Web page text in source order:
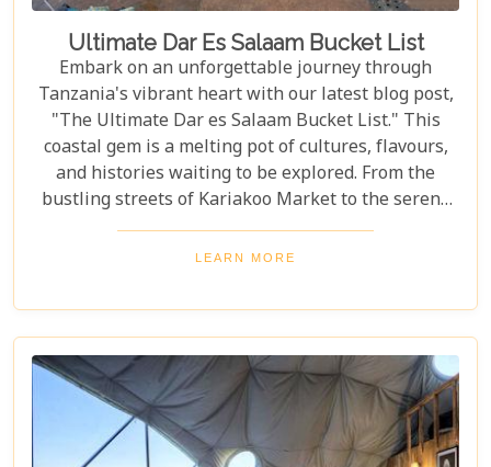
Ultimate Dar Es Salaam Bucket List
Embark on an unforgettable journey through
Tanzania's vibrant heart with our latest blog post,
"The Ultimate Dar es Salaam Bucket List." This
coastal gem is a melting pot of cultures, flavours,
and histories waiting to be explored. From the
bustling streets of Kariakoo Market to the serene
waves of Coco Beach, Dar es Salaam offers a unique
blend of urban excitement and natural beauty that
tapestry that makes up Dar es Salaam as we take
you through its historical landmarks, culinary
delights, and hidden jewels. Our blog post is not
just a list; it's a curated experience designed to
inspire and guide you through each moment in this
Tanzanian paradise.
LEARN MORE